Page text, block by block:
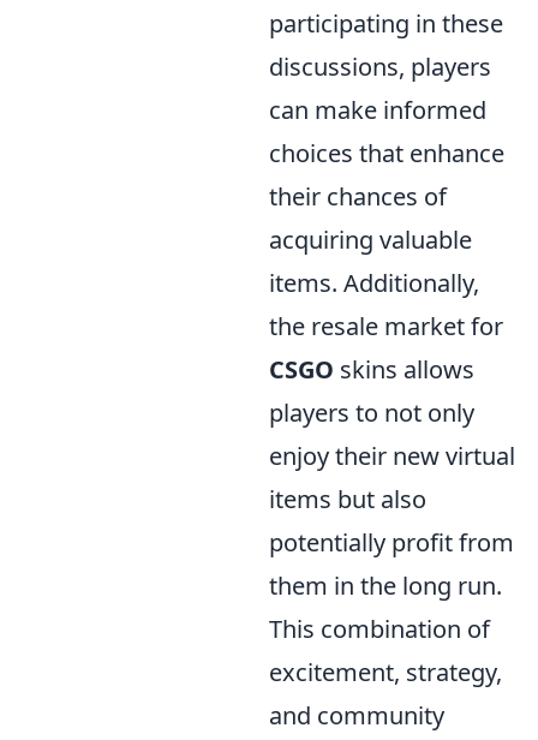
participating in these
discussions, players
can make informed
choices that enhance
their chances of
acquiring valuable
items. Additionally,
the resale market for
CSGO skins allows
players to not only
enjoy their new virtual
items but also
potentially profit from
them in the long run.
This combination of
excitement, strategy,
and community